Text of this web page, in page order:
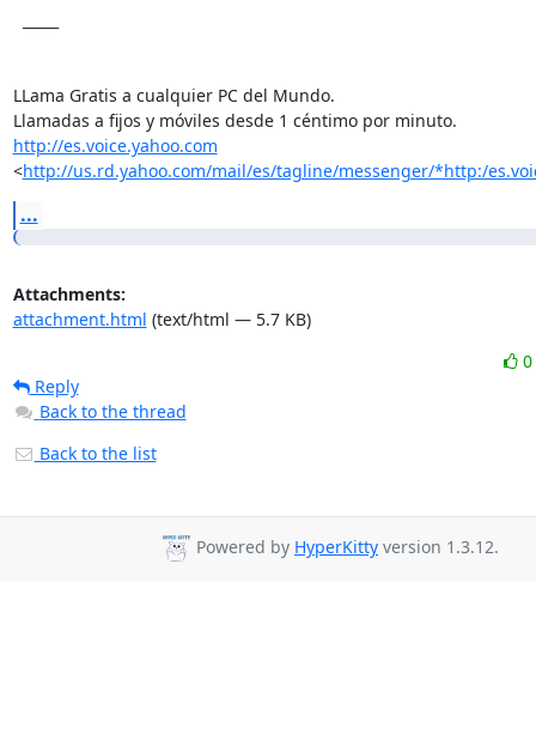
LLama Gratis a cualquier PC del Mundo.
http://es.voice.yahoo.com
<http://us.rd.yahoo.com/mail/es/tagline/messenger/*http:/
...
Attachments:
attachment.html (text/html — 5.7 KB)
0
Reply
Back to the thread
Back to the list
Powered by HyperKitty version 1.3.12.